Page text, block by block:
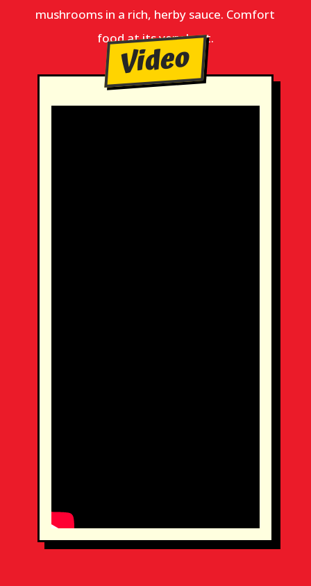
mushrooms in a rich, herby sauce. Comfort
food at its very best.
Video